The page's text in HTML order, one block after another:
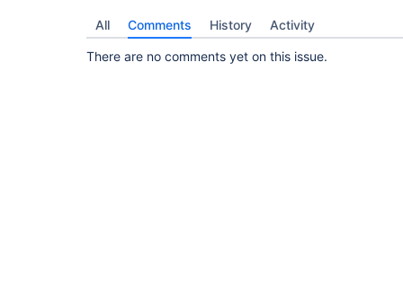
All Comments History Activity
There are no comments yet on this issue.